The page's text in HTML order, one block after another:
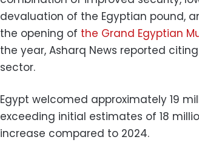
devaluation of the Egyptian pound,
the opening of the Grand Egyptian
the year, Asharq News reported
sector.
Egypt welcomed approximately 19
exceeding initial estimates of 18
increase compared to 2024.